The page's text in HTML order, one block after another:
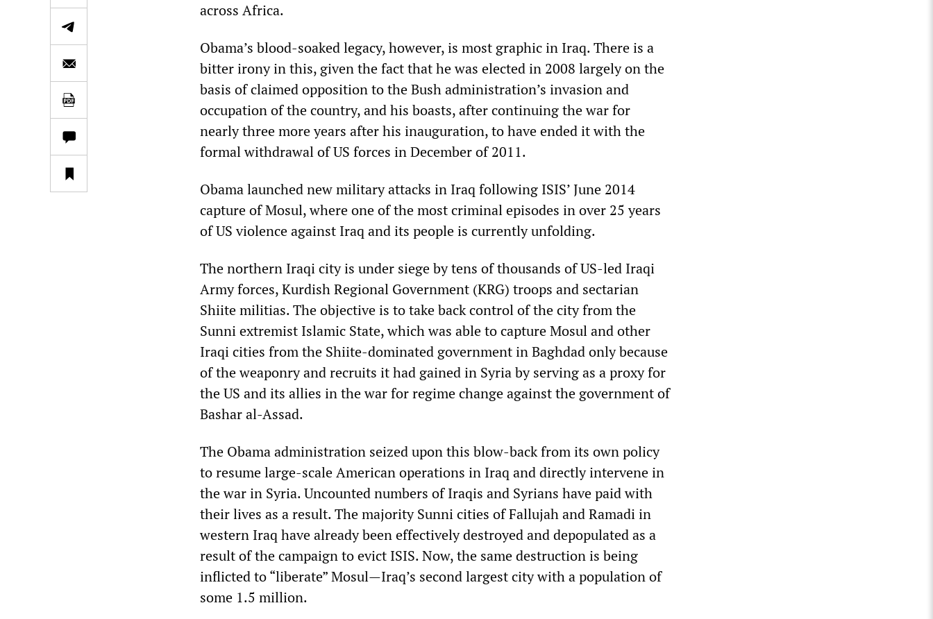
across Africa.
Obama’s blood-soaked legacy, however, is most graphic in Iraq. There is a
bitter irony in this, given the fact that he was elected in 2008 largely on the
basis of claimed opposition to the Bush administration’s invasion and
occupation of the country, and his boasts, after continuing the war for
nearly three more years after his inauguration, to have ended it with the
formal withdrawal of US forces in December of 2011.
Obama launched new military attacks in Iraq following ISIS’ June 2014
capture of Mosul, where one of the most criminal episodes in over 25 years
of US violence against Iraq and its people is currently unfolding.
The northern Iraqi city is under siege by tens of thousands of US-led Iraqi
Army forces, Kurdish Regional Government (KRG) troops and sectarian
Shiite militias. The objective is to take back control of the city from the
Sunni extremist Islamic State, which was able to capture Mosul and other
Iraqi cities from the Shiite-dominated government in Baghdad only because
of the weaponry and recruits it had gained in Syria by serving as a proxy for
the US and its allies in the war for regime change against the government of
Bashar al-Assad.
The Obama administration seized upon this blow-back from its own policy
to resume large-scale American operations in Iraq and directly intervene in
the war in Syria. Uncounted numbers of Iraqis and Syrians have paid with
their lives as a result. The majority Sunni cities of Fallujah and Ramadi in
western Iraq have already been effectively destroyed and depopulated as a
result of the campaign to evict ISIS. Now, the same destruction is being
inflicted to “liberate” Mosul—Iraq’s second largest city with a population of
some 1.5 million.